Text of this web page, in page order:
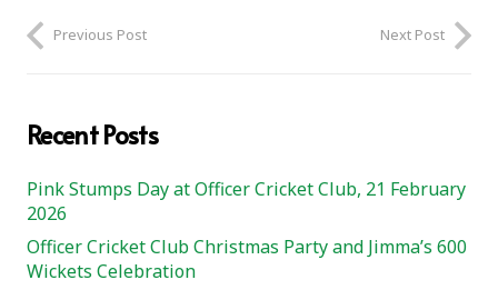
Previous Post Next Post
Recent Posts
Pink Stumps Day at Officer Cricket Club, 21 February
2026
Officer Cricket Club Christmas Party and Jimma’s 600
Wickets Celebration